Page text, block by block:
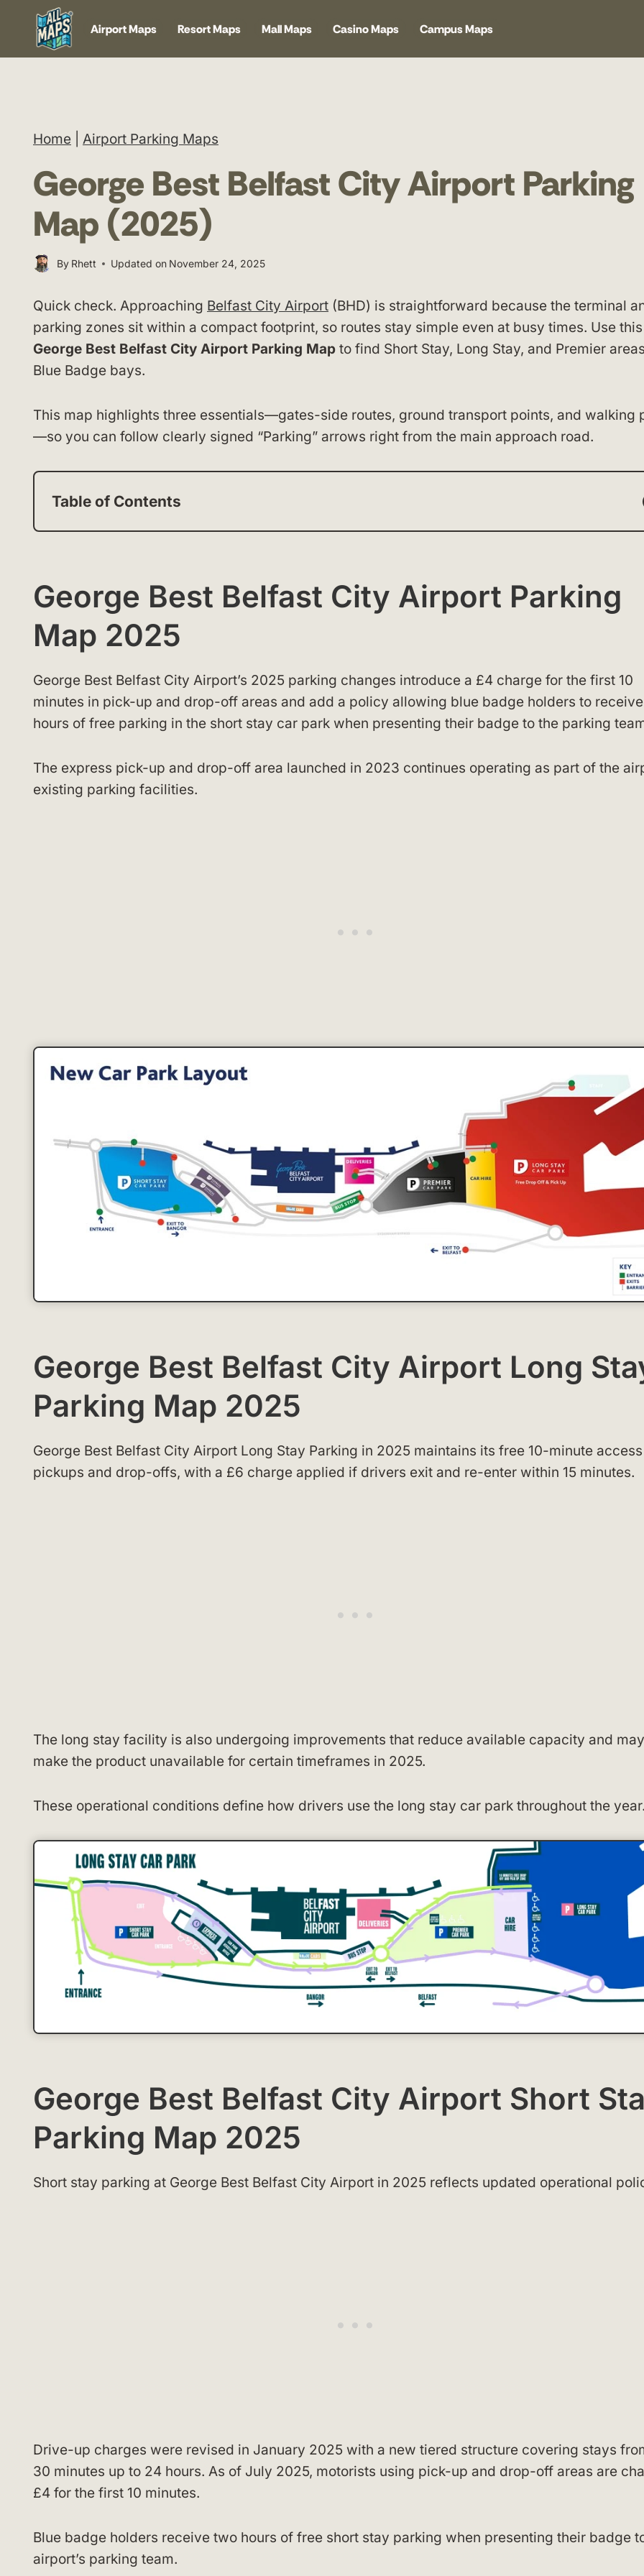
content
Airport Maps Resort Maps Mall Maps Casino Maps Campus Maps
Home Airport Parking Maps
George Best Belfast City Airport Parking
Map (2025)
By Rhett Updated on November 24, 2025
Quick check. Approaching Belfast City Airport (BHD) is straightforward because the terminal
parking zones sit within a compact footprint, so routes stay simple even at busy times. Use this
George Best Belfast City Airport Parking Map to find Short Stay, Long Stay, and Premier
Blue Badge bays.
This map highlights three essentials—gates-side routes, ground transport points, and walking
—so you can follow clearly signed “Parking” arrows right from the main approach road.
Table of Contents
George Best Belfast City Airport Parking
Map 2025
George Best Belfast City Airport’s 2025 parking changes introduce a £4 charge for the first 10
minutes in pick-up and drop-off areas and add a policy allowing blue badge holders to
hours of free parking in the short stay car park when presenting their badge to the parking
The express pick-up and drop-off area launched in 2023 continues operating as part of the
existing parking facilities.
George Best Belfast City Airport Long
Parking Map 2025
George Best Belfast City Airport Long Stay Parking in 2025 maintains its free 10-minute
pickups and drop-offs, with a £6 charge applied if drivers exit and re-enter within 15 minutes.
The long stay facility is also undergoing improvements that reduce available capacity and may
make the product unavailable for certain timeframes in 2025.
These operational conditions define how drivers use the long stay car park throughout the
George Best Belfast City Airport Short
Parking Map 2025
Short stay parking at George Best Belfast City Airport in 2025 reflects updated operational
Drive-up charges were revised in January 2025 with a new tiered structure covering stays
30 minutes up to 24 hours. As of July 2025, motorists using pick-up and drop-off areas are
£4 for the first 10 minutes.
Blue badge holders receive two hours of free short stay parking when presenting their badge
airport’s parking team.